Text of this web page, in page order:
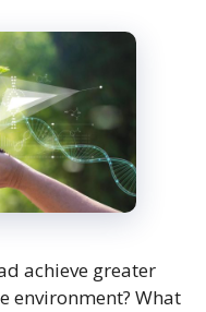
achieve greater
environment? What